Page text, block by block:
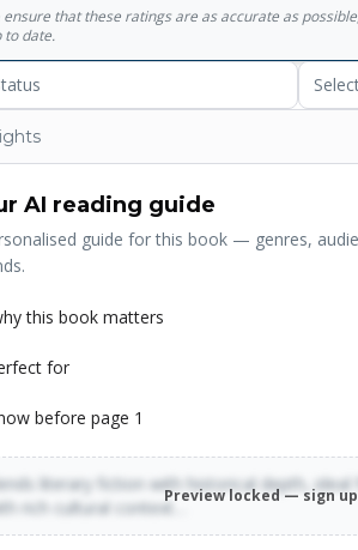
that these ratings are as accurate as
to date.
AI reading guide
guide for this book — genres,
this book matters
for
before page 1
literary fiction with historical depth,
rich cultural context…
Preview locked — sign